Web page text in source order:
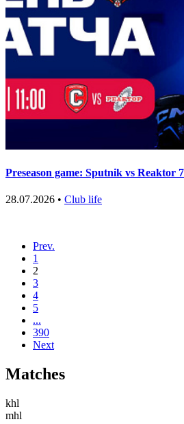
Preseason game: Sputnik vs Reaktor
28.07.2026 • Club life
Prev.
1
2
3
4
5
...
390
Next
Matches
khl
mhl